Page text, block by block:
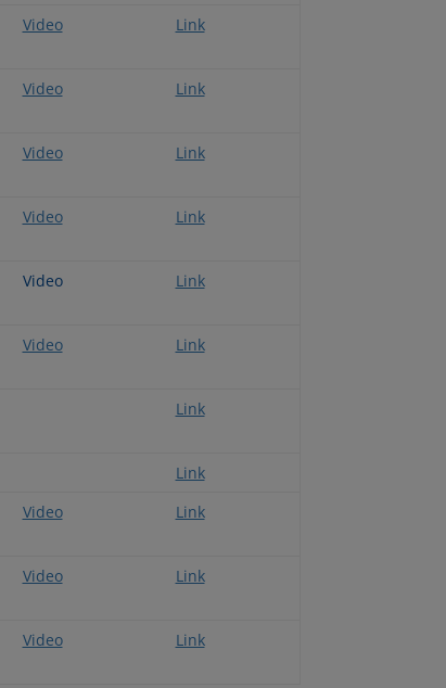
Video Link
Video Link
Video Link
Video Link
Video Link
Video Link
Link
Link
Video Link
Video Link
Video Link